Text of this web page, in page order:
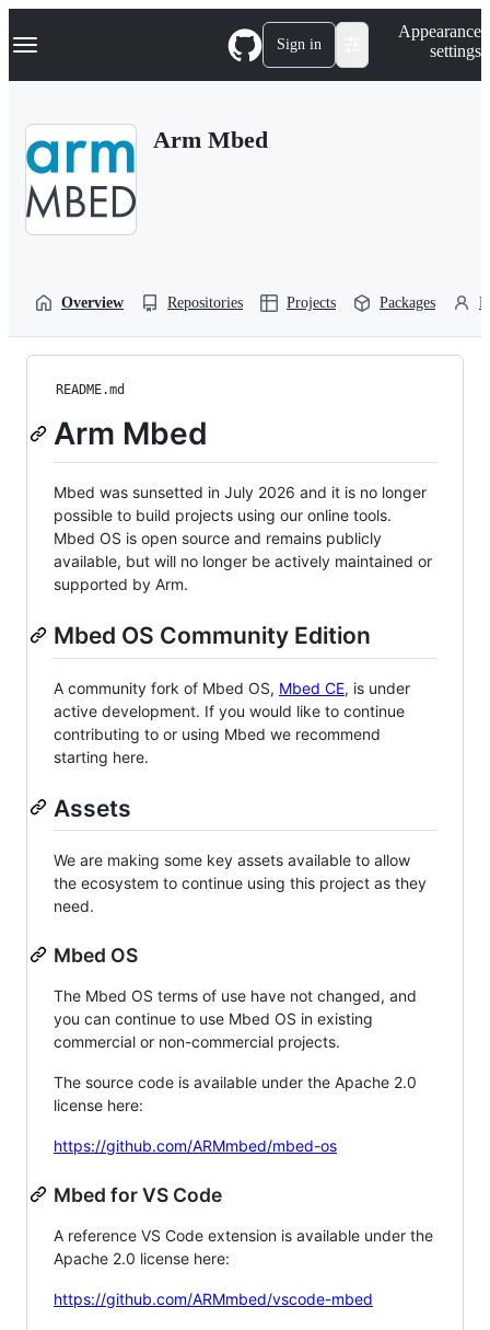
k
p
Navigation Menu Sign in
Appearance
settings
Arm Mbed
Overview Repositories Projects Packages
README.md
Arm Mbed
Mbed was sunsetted in July 2026 and it is no longer
possible to build projects using our online tools.
Mbed OS is open source and remains publicly
available, but will no longer be actively maintained or
supported by Arm.
Mbed OS Community Edition
A community fork of Mbed OS, Mbed CE, is under
active development. If you would like to continue
contributing to or using Mbed we recommend
starting here.
Assets
We are making some key assets available to allow
the ecosystem to continue using this project as they
need.
Mbed OS
The Mbed OS terms of use have not changed, and
you can continue to use Mbed OS in existing
commercial or non-commercial projects.
The source code is available under the Apache 2.0
license here:
https://github.com/ARMmbed/mbed-os
Mbed for VS Code
A reference VS Code extension is available under the
Apache 2.0 license here:
https://github.com/ARMmbed/vscode-mbed